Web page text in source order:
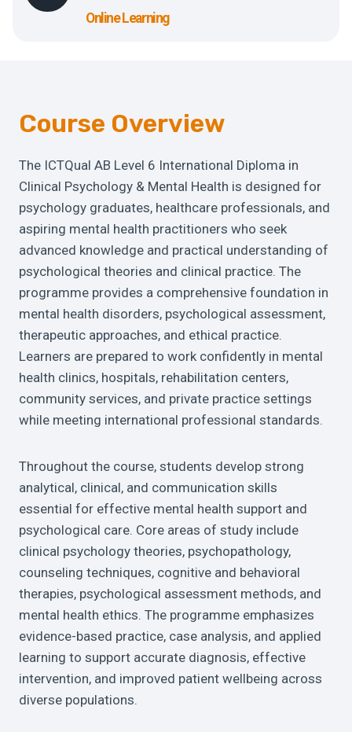
Online Learning
Course Overview
The ICTQual AB Level 6 International Diploma in
Clinical Psychology & Mental Health is designed for
psychology graduates, healthcare professionals, and
aspiring mental health practitioners who seek
advanced knowledge and practical understanding of
psychological theories and clinical practice. The
programme provides a comprehensive foundation in
mental health disorders, psychological assessment,
therapeutic approaches, and ethical practice.
Learners are prepared to work confidently in mental
health clinics, hospitals, rehabilitation centers,
community services, and private practice settings
while meeting international professional standards.
Throughout the course, students develop strong
analytical, clinical, and communication skills
essential for effective mental health support and
psychological care. Core areas of study include
clinical psychology theories, psychopathology,
counseling techniques, cognitive and behavioral
therapies, psychological assessment methods, and
mental health ethics. The programme emphasizes
evidence-based practice, case analysis, and applied
learning to support accurate diagnosis, effective
intervention, and improved patient wellbeing across
diverse populations.